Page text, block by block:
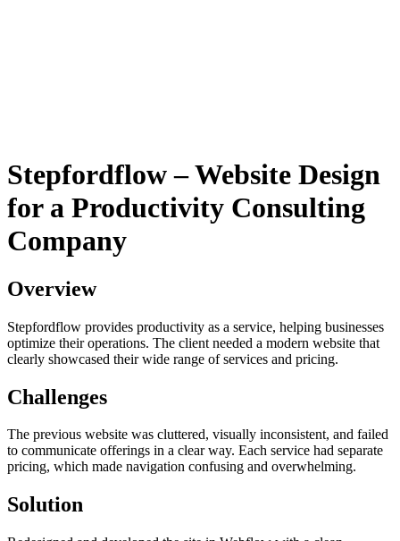
Stepfordflow – Website Design
for a Productivity Consulting
Company
Overview
Stepfordflow provides productivity as a service, helping businesses
optimize their operations. The client needed a modern website that
clearly showcased their wide range of services and pricing.
Challenges
The previous website was cluttered, visually inconsistent, and failed
to communicate offerings in a clear way. Each service had separate
pricing, which made navigation confusing and overwhelming.
Solution